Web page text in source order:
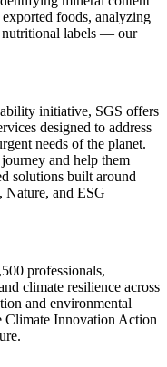
foods, analyzing
nutritional labels — our
initiative, SGS offers
designed to address
needs of the planet.
and help them
solutions built around
Nature, and ESG
professionals,
climate resilience across
and environmental
Climate Innovation Action